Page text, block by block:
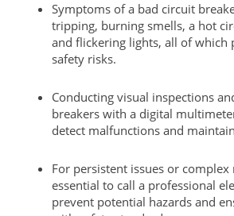
Symptoms of a bad circuit
tripping, burning smells, a hot
and flickering lights, all of which
safety risks.
Conducting visual inspections
breakers with a digital
detect malfunctions and
For persistent issues or complex
essential to call a professional
prevent potential hazards and